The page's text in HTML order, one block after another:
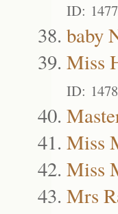
ID:
baby
Miss
ID:
Miss
Miss
Mrs